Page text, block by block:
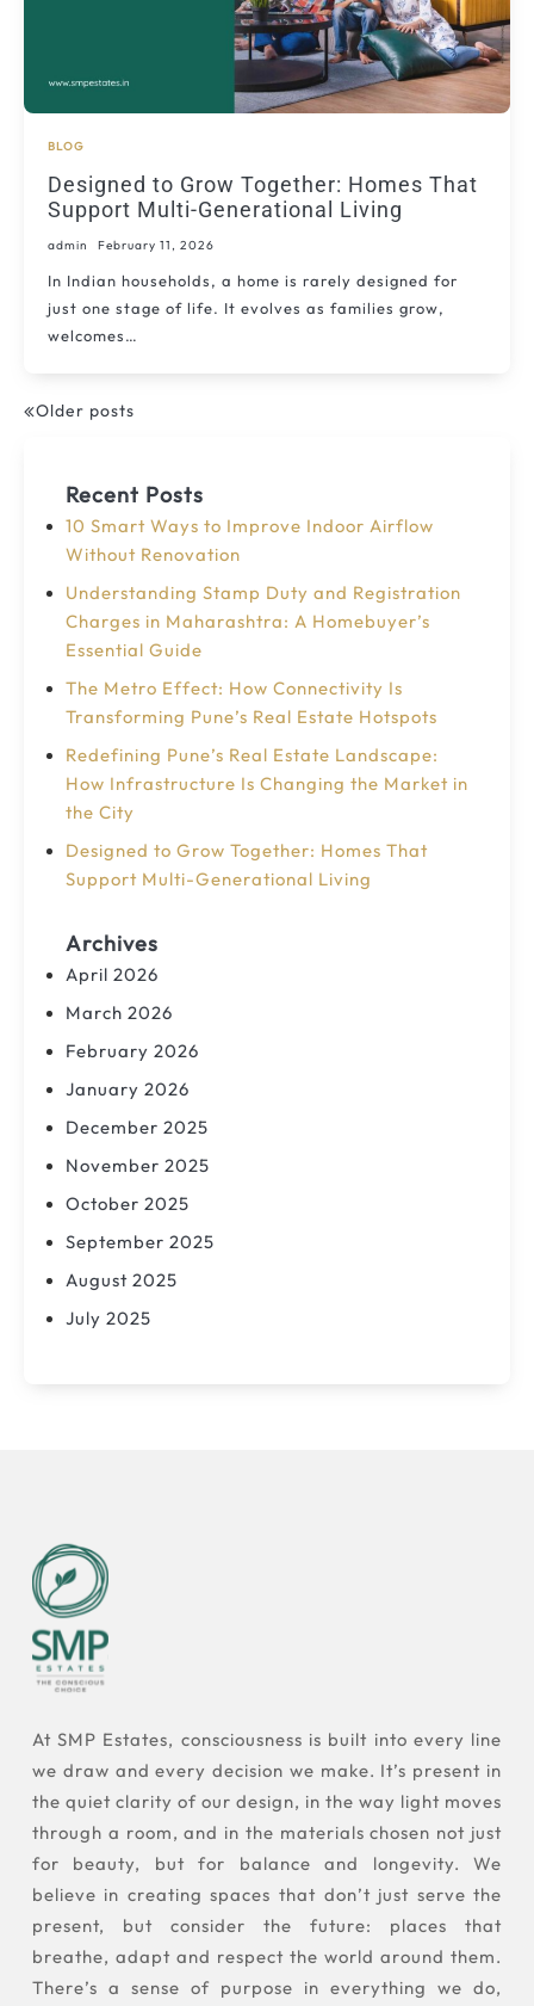
BLOG
Designed to Grow Together: Homes That
Support Multi-Generational Living
admin February 11, 2026
In Indian households, a home is rarely designed for
just one stage of life. It evolves as families grow,
welcomes…
Posts
navigation
Older posts
Recent Posts
10 Smart Ways to Improve Indoor Airflow
Without Renovation
Understanding Stamp Duty and Registration
Charges in Maharashtra: A Homebuyer’s
Essential Guide
The Metro Effect: How Connectivity Is
Transforming Pune’s Real Estate Hotspots
Redefining Pune’s Real Estate Landscape:
How Infrastructure Is Changing the Market in
the City
Designed to Grow Together: Homes That
Support Multi-Generational Living
Archives
April 2026
March 2026
February 2026
January 2026
December 2025
November 2025
October 2025
September 2025
August 2025
July 2025
At SMP Estates, consciousness is built into every line
we draw and every decision we make. It’s present in
the quiet clarity of our design, in the way light moves
through a room, and in the materials chosen not just
for beauty, but for balance and longevity. We
believe in creating spaces that don’t just serve the
present, but consider the future: places that
breathe, adapt and respect the world around them.
There’s a sense of purpose in everything we do,